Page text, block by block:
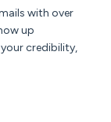
with over
up
credibility,